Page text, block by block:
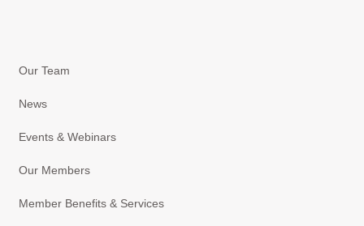
Our Team
News
Events & Webinars
Our Members
Member Benefits & Services